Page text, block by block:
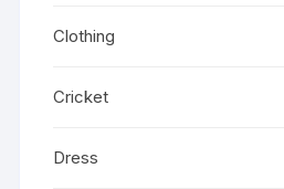
Clothing
Cricket
Dress